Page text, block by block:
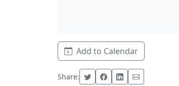
Add to Calendar
Share: